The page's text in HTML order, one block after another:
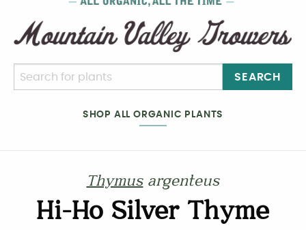
SEARCH
SHOP ALL ORGANIC PLANTS
Thymus argenteus
Hi-Ho Silver Thyme